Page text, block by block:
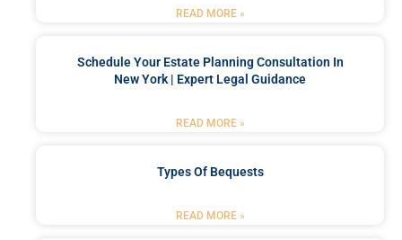
READ MORE »
Schedule Your Estate Planning Consultation In
New York | Expert Legal Guidance
READ MORE »
Types Of Bequests
READ MORE »